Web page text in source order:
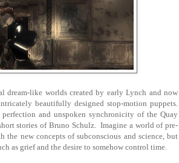
dream-like worlds created by early Lynch and now
beautifully designed stop-motion puppets.
and unspoken synchronicity of the Quay
stories of Bruno Schulz. Imagine a world of pre-
new concepts of subconscious and science, but
as grief and the desire to somehow control time.